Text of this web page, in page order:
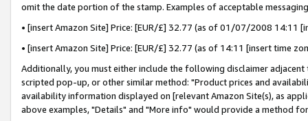
omit the date portion of the stamp. Examples of acceptable
• [insert Amazon Site] Price: [EUR/£] 32.77 (as of 01/07/2008 14:11
• [insert Amazon Site] Price: [EUR/£] 32.77 (as of 14:11 [insert time
Additionally, you must either include the following disclaimer
scripted pop-up, or other similar method: "Product prices and
availability information displayed on [relevant Amazon Site(s), as
above examples, "Details" and "More info" would provide a method